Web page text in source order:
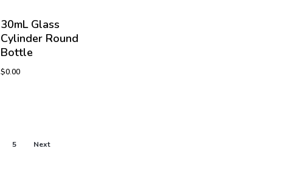
30mL Glass
Cylinder Round
Bottle
$0.00
5 Next